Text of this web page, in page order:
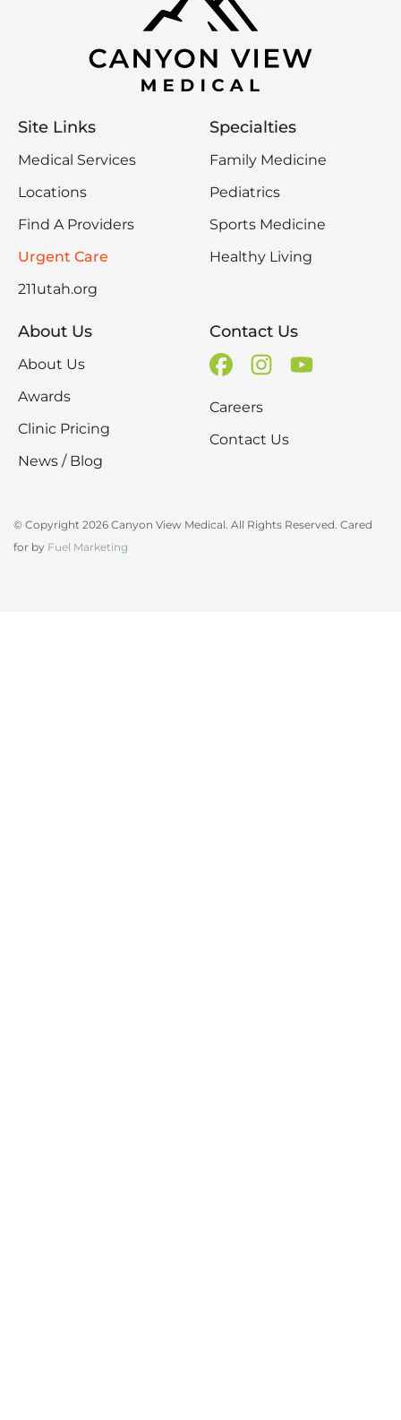
Site Links
Medical Services
Locations
Find A Providers
Urgent Care
211utah.org
Specialties
Family Medicine
Pediatrics
Sports Medicine
Healthy Living
About Us
About Us
Awards
Clinic Pricing
News / Blog
Contact Us
Careers
Contact Us
© Copyright 2026 Canyon View Medical. All Rights Reserved. Cared
for by Fuel Marketing